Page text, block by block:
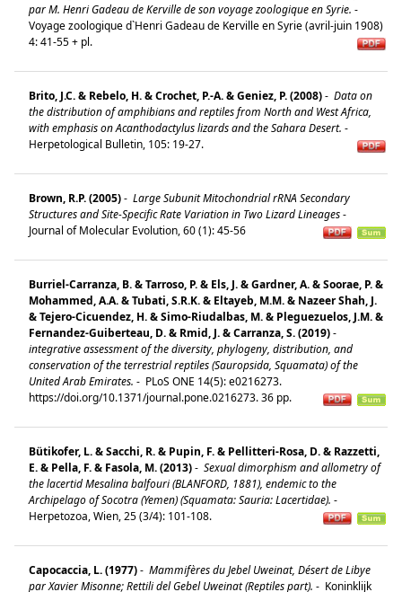
par M. Henri Gadeau de Kerville de son voyage zoologique en Syrie. -
Voyage zoologique d`Henri Gadeau de Kerville en Syrie (avril-juin 1908)
4: 41-55 + pl.
Brito, J.C. & Rebelo, H. & Crochet, P.-A. & Geniez, P. (2008)- Data on
the distribution of amphibians and reptiles from North and West Africa,
with emphasis on Acanthodactylus lizards and the Sahara Desert. -
Herpetological Bulletin, 105: 19-27.
Brown, R.P. (2005)- Large Subunit Mitochondrial rRNA Secondary
Structures and Site-Specific Rate Variation in Two Lizard Lineages-
Journal of Molecular Evolution, 60 (1): 45-56
Burriel-Carranza, B. & Tarroso, P. & Els, J. & Gardner, A. & Soorae, P. &
Mohammed, A.A. & Tubati, S.R.K. & Eltayeb, M.M. & Nazeer Shah, J.
& Tejero-Cicuendez, H. & Simo-Riudalbas, M. & Pleguezuelos, J.M. &
Fernandez-Guiberteau, D. & Rmid, J. & Carranza, S. (2019)-
integrative assessment of the diversity, phylogeny, distribution, and
conservation of the terrestrial reptiles (Sauropsida, Squamata) of the
United Arab Emirates. - PLoS ONE 14(5): e0216273.
https://doi.org/10.1371/journal.pone.0216273. 36 pp.
Bütikofer, L. & Sacchi, R. & Pupin, F. & Pellitteri-Rosa, D. & Razzetti,
E. & Pella, F. & Fasola, M. (2013)- Sexual dimorphism and allometry of
the lacertid Mesalina balfouri (BLANFORD, 1881), endemic to the
Archipelago of Socotra (Yemen) (Squamata: Sauria: Lacertidae). -
Herpetozoa, Wien, 25 (3/4): 101-108.
Capocaccia, L. (1977)- Mammifères du Jebel Uweinat, Désert de Libye
par Xavier Misonne; Rettili del Gebel Uweinat (Reptiles part). - Koninklijk